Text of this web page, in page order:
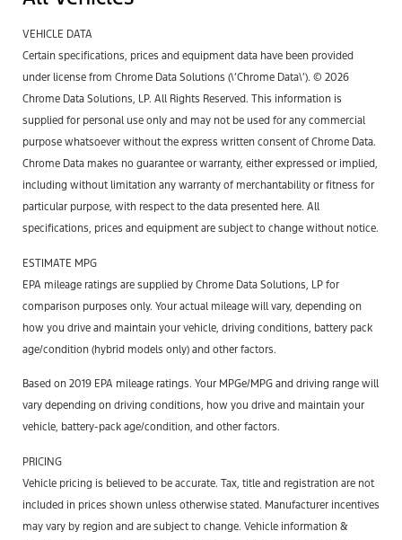
VEHICLE DATA
Certain specifications, prices and equipment data have been provided
under license from Chrome Data Solutions (\’Chrome Data\’). © 2026
Chrome Data Solutions, LP. All Rights Reserved. This information is
supplied for personal use only and may not be used for any commercial
purpose whatsoever without the express written consent of Chrome Data.
Chrome Data makes no guarantee or warranty, either expressed or implied,
including without limitation any warranty of merchantability or fitness for
particular purpose, with respect to the data presented here. All
specifications, prices and equipment are subject to change without notice.
ESTIMATE MPG
EPA mileage ratings are supplied by Chrome Data Solutions, LP for
comparison purposes only. Your actual mileage will vary, depending on
how you drive and maintain your vehicle, driving conditions, battery pack
age/condition (hybrid models only) and other factors.
Based on 2019 EPA mileage ratings. Your MPGe/MPG and driving range will
vary depending on driving conditions, how you drive and maintain your
vehicle, battery-pack age/condition, and other factors.
PRICING
Vehicle pricing is believed to be accurate. Tax, title and registration are not
included in prices shown unless otherwise stated. Manufacturer incentives
may vary by region and are subject to change. Vehicle information &